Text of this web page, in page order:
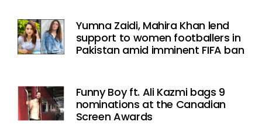
Yumna Zaidi, Mahira Khan lend
support to women footballers in
Pakistan amid imminent FIFA ban
Funny Boy ft. Ali Kazmi bags 9
nominations at the Canadian
Screen Awards